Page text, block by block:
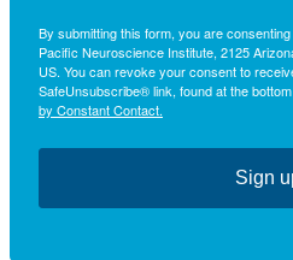
By submitting this form, you are
Pacific Neuroscience Institute, 2125
US. You can revoke your consent to
SafeUnsubscribe® link, found at the
by Constant Contact.
Sign